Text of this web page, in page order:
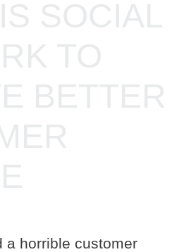
a horrible customer